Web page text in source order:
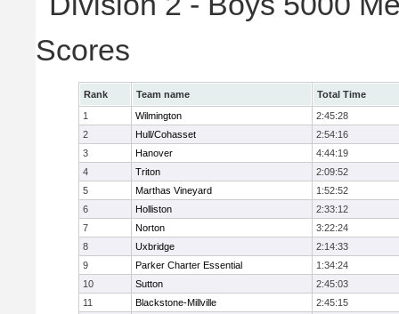
Scores
Rank Team name
Total Time
1
Wilmington
2:45:28
2
Hull/Cohasset
2:54:16
3
Hanover
4:44:19
4
Triton
2:09:52
5
Marthas Vineyard
1:52:52
6
Holliston
2:33:12
7
Norton
3:22:24
8
Uxbridge
2:14:33
9
Parker Charter Essential
1:34:24
10
Sutton
2:45:03
11
Blackstone-Millville
2:45:15